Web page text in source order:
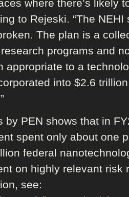
where there’s likely
to Rejeski. “The NEHI
The plan is a
programs and
appropriate to a
into $2.6
by PEN shows that in
spent only about one
federal
on highly relevant risk
see: